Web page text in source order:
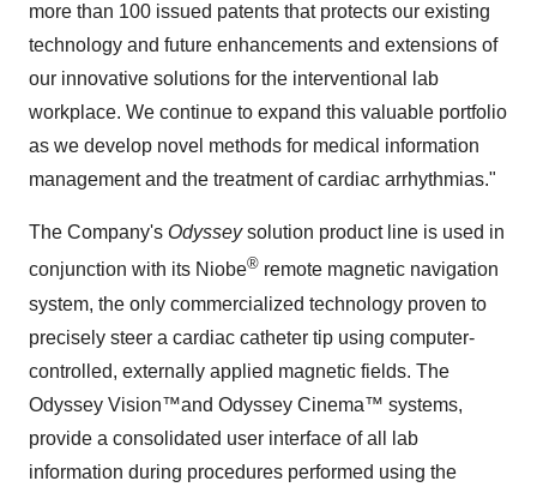
more than 100 issued patents that protects our existing
technology and future enhancements and extensions of
our innovative solutions for the interventional lab
workplace. We continue to expand this valuable portfolio
as we develop novel methods for medical information
management and the treatment of cardiac arrhythmias."
The Company's Odysseysolution product line is used in
conjunction with its Niobe® remote magnetic navigation
system, the only commercialized technology proven to
precisely steer a cardiac catheter tip using computer-
controlled, externally applied magnetic fields. The
Odyssey Vision™and Odyssey Cinema™ systems,
provide a consolidated user interface of all lab
information during procedures performed using the